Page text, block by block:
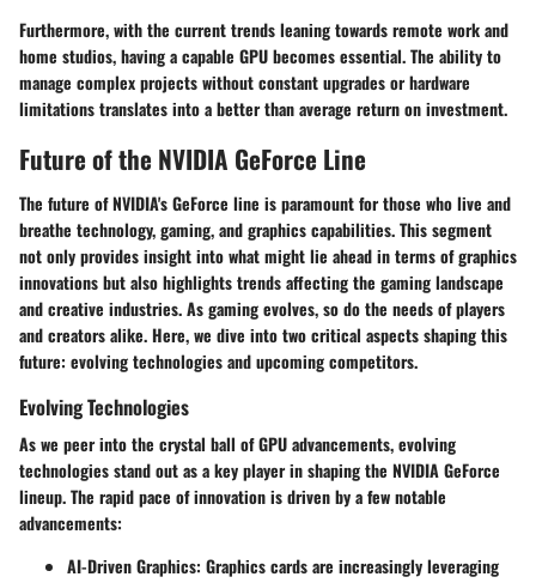
Furthermore, with the current trends leaning towards remote work and
home studios, having a capable GPU becomes essential. The ability to
manage complex projects without constant upgrades or hardware
limitations translates into a better than average return on investment.
Future of the NVIDIA GeForce Line
The future of NVIDIA's GeForce line is paramount for those who live and
breathe technology, gaming, and graphics capabilities. This segment
not only provides insight into what might lie ahead in terms of graphics
innovations but also highlights trends affecting the gaming landscape
and creative industries. As gaming evolves, so do the needs of players
and creators alike. Here, we dive into two critical aspects shaping this
future: evolving technologies and upcoming competitors.
Evolving Technologies
As we peer into the crystal ball of GPU advancements, evolving
technologies stand out as a key player in shaping the NVIDIA GeForce
lineup. The rapid pace of innovation is driven by a few notable
advancements:
AI-Driven Graphics: Graphics cards are increasingly leveraging